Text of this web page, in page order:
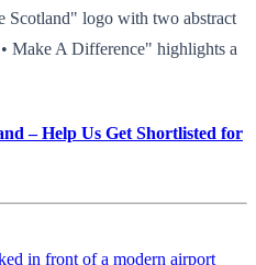
logo with two abstract
Make A Difference" highlights a
– Help Us Get Shortlisted for